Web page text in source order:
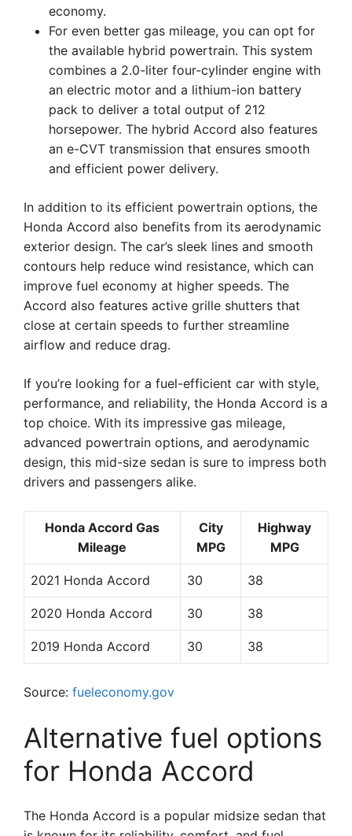
economy.
For even better gas mileage, you can opt for
the available hybrid powertrain. This system
combines a 2.0-liter four-cylinder engine with
an electric motor and a lithium-ion battery
pack to deliver a total output of 212
horsepower. The hybrid Accord also features
an e-CVT transmission that ensures smooth
and efficient power delivery.
In addition to its efficient powertrain options, the
Honda Accord also benefits from its aerodynamic
exterior design. The car’s sleek lines and smooth
contours help reduce wind resistance, which can
improve fuel economy at higher speeds. The
Accord also features active grille shutters that
close at certain speeds to further streamline
airflow and reduce drag.
If you’re looking for a fuel-efficient car with style,
performance, and reliability, the Honda Accord is a
top choice. With its impressive gas mileage,
advanced powertrain options, and aerodynamic
design, this mid-size sedan is sure to impress both
drivers and passengers alike.
Honda Accord Gas
Mileage
City
MPG
Highway
MPG
2021 Honda Accord 30 38
2020 Honda Accord 30 38
2019 Honda Accord 30 38
Source: fueleconomy.gov
Alternative fuel options
for Honda Accord
The Honda Accord is a popular midsize sedan that